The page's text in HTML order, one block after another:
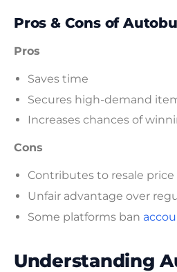
Pros & Cons of
Pros
Saves time
Secures high-demand
Increases chances of
Cons
Contributes to resale
Unfair advantage over
Some platforms ban
Understanding